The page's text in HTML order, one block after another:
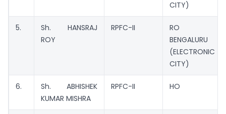
CITY)
5.
Sh. HANSRAJ
ROY
RPFC-II
RO
BENGALURU
(ELECTRONIC
CITY)
6.
Sh. ABHISHEK
KUMAR MISHRA
RPFC-II HO